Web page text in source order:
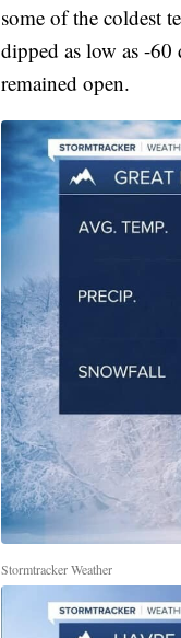
some of the coldest
dipped as low as -60
remained open.
Stormtracker Weather